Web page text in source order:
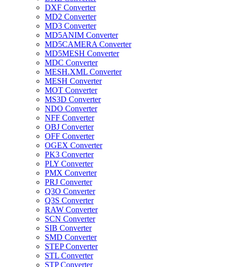
DXF Converter
MD2 Converter
MD3 Converter
MD5ANIM Converter
MD5CAMERA Converter
MD5MESH Converter
MDC Converter
MESH.XML Converter
MESH Converter
MOT Converter
MS3D Converter
NDO Converter
NFF Converter
OBJ Converter
OFF Converter
OGEX Converter
PK3 Converter
PLY Converter
PMX Converter
PRJ Converter
Q3O Converter
Q3S Converter
RAW Converter
SCN Converter
SIB Converter
SMD Converter
STEP Converter
STL Converter
STP Converter